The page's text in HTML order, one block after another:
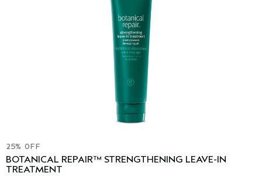
25% OFF
BOTANICAL REPAIR™ STRENGTHENING LEAVE-IN
TREATMENT